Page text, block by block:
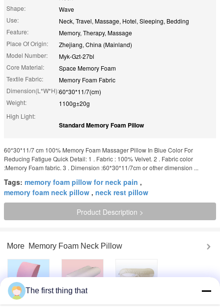
Shape:
Wave
Use:
Neck, Travel, Massage, Hotel, Sleeping, Bedding
Feature:
Memory, Therapy, Massage
Place Of Origin:
Zhejiang, China (Mainland)
Model Number:
Myk-Gzt-27bl
Core Material:
Space Memory Foam
Textile Fabric:
Memory Foam Fabric
Dimension(L*W*H):60*30*11/7(cm)
Weight:
1100g±20g
High Light:
Standard Memory Foam Pillow
60*30*11/7​ ​cm 100% Memory Foam Massager Pillow In Blue Color For
Reducing Fatigue Quick Detail: 1 . Fabric : 100% Velvet. 2 . Fabric color
:Memory Foam fabric. 3 . Dimension :60*30*11/7cm or other dimension ...
Tags: memory foam pillow for neck pain ,
memory foam neck pillow , neck rest pillow
Product Description >
More Memory Foam Neck Pillow
Lumbar Cooling
Memory Foam
The first thing that